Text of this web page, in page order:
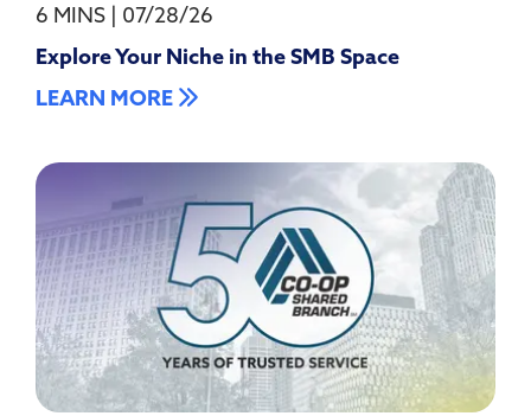
6 MINS
07/28/26
Explore Your Niche in the SMB Space
LEARN MORE